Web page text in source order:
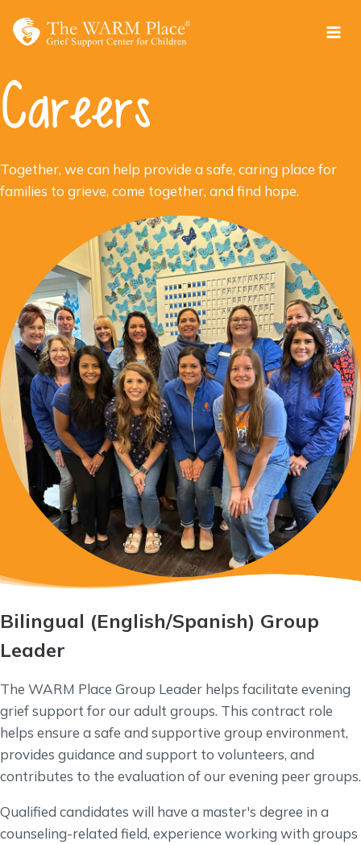
Careers
Together, we can help provide a safe, caring place for
families to grieve, come together, and find hope.
Bilingual (English/Spanish) Group
Leader
The WARM Place Group Leader helps facilitate evening
grief support for our adult groups. This contract role
helps ensure a safe and supportive group environment,
provides guidance and support to volunteers, and
contributes to the evaluation of our evening peer groups.
Qualified candidates will have a master's degree in a
counseling-related field, experience working with groups